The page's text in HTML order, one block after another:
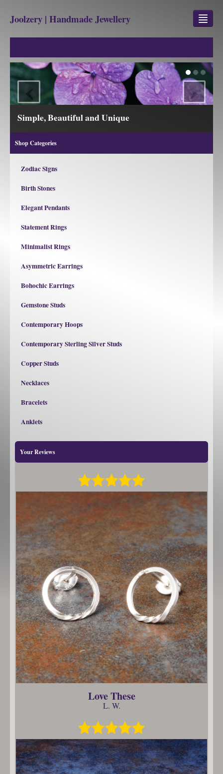
Joolzery | Handmade Jewellery
SHOP
REVIEWS
BLOG
Simple, Beautiful and Unique
‹ ›
Shop Categories
Zodiac Signs
Birth Stones
Elegant Pendants
Statement Rings
Minimalist Rings
Asymmetric Earrings
Bohochic Earrings
Gemstone Studs
Contemporary Hoops
Contemporary Sterling Silver Studs
Copper Studs
Necklaces
Bracelets
Anklets
Your Reviews
Love These
L. W.